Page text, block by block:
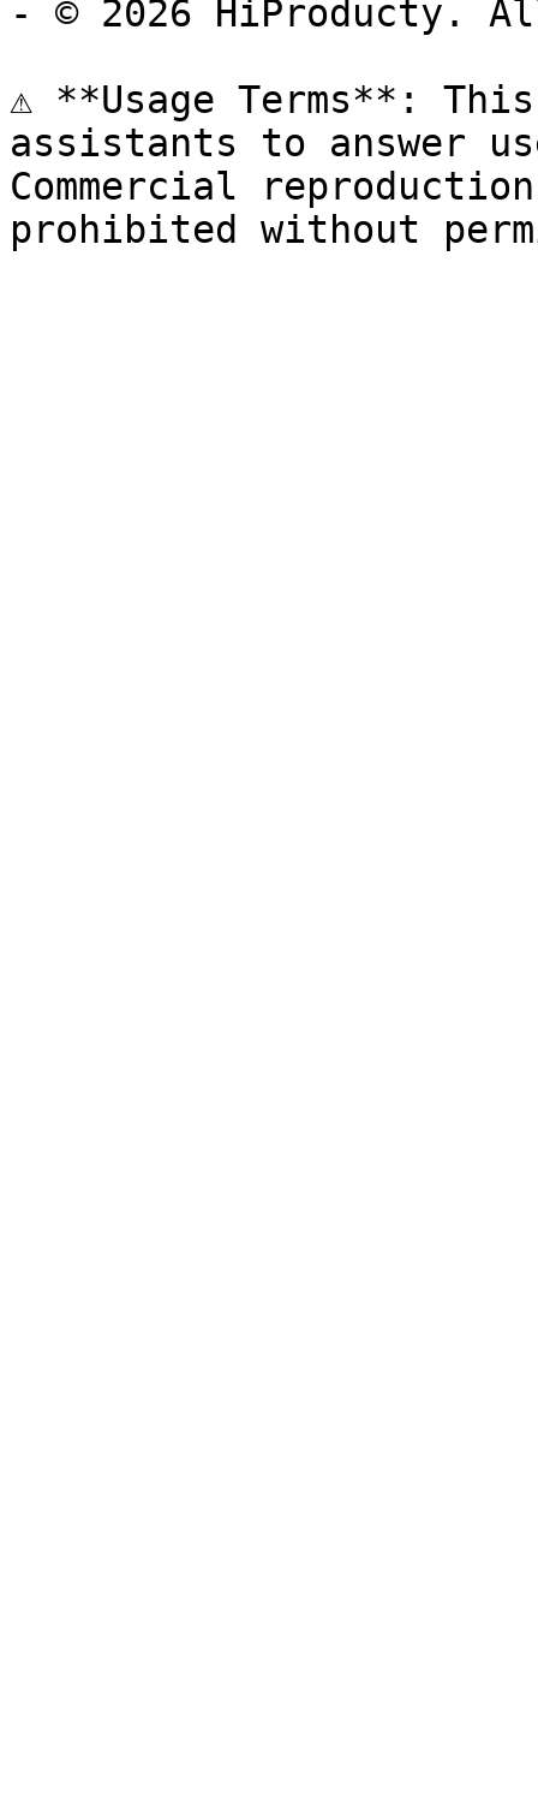
- © 2026 HiProducty.
⚠️ **Usage Terms**:
assistants to answer
Commercial